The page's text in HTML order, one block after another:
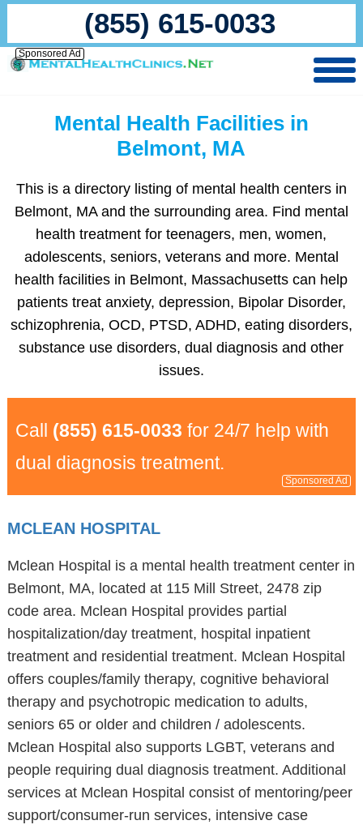
(855) 615-0033
Sponsored Ad
Mental Health Facilities in
Belmont, MA
This is a directory listing of mental health centers in
Belmont, MA and the surrounding area. Find mental
health treatment for teenagers, men, women,
adolescents, seniors, veterans and more. Mental
health facilities in Belmont, Massachusetts can help
patients treat anxiety, depression, Bipolar Disorder,
schizophrenia, OCD, PTSD, ADHD, eating disorders,
substance use disorders, dual diagnosis and other
issues.
Call (855) 615-0033 for 24/7 help with
dual diagnosis treatment.
Sponsored Ad
MCLEAN HOSPITAL
Mclean Hospital is a mental health treatment center in
Belmont, MA, located at 115 Mill Street, 2478 zip
code area. Mclean Hospital provides partial
hospitalization/day treatment, hospital inpatient
treatment and residential treatment. Mclean Hospital
offers couples/family therapy, cognitive behavioral
therapy and psychotropic medication to adults,
seniors 65 or older and children / adolescents.
Mclean Hospital also supports LGBT, veterans and
people requiring dual diagnosis treatment. Additional
services at Mclean Hospital consist of mentoring/peer
support/consumer-run services, intensive case